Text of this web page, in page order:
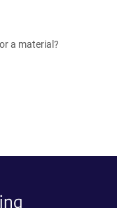
a material?